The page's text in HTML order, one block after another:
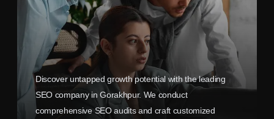
Discover untapped growth potential with the leading
SEO company in Gorakhpur. We conduct
comprehensive SEO audits and craft customized